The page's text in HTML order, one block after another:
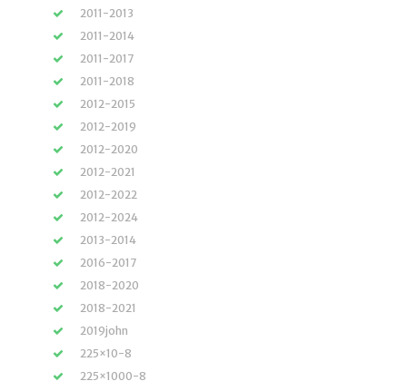
2011-2013
2011-2014
2011-2017
2011-2018
2012-2015
2012-2019
2012-2020
2012-2021
2012-2022
2012-2024
2013-2014
2016-2017
2018-2020
2018-2021
2019john
225×10-8
225×1000-8